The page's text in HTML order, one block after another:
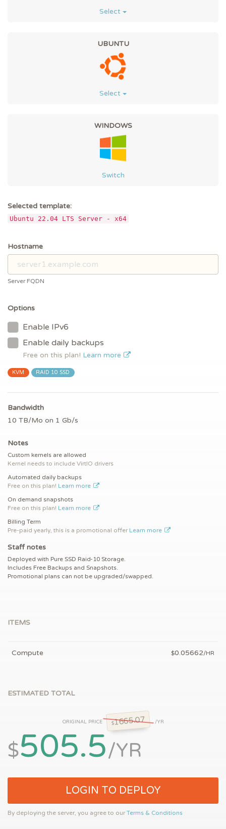
Select
UBUNTU
Select
WINDOWS
Switch
Selected template:
Ubuntu 22.04 LTS Server - x64
Hostname
Server FQDN
Options
Enable IPv6
Enable daily backups
Free on this plan! Learn more
KVM RAID 10 SSD
Bandwidth
10 TB/Mo on 1 Gb/s
Notes
Custom kernels are allowed
Kernel needs to include VirtIO drivers
Automated daily backups
Free on this plan! Learn more
On demand snapshots
Free on this plan! Learn more
Billing Term
Pre-paid yearly, this is a promotional offer Learn more
Staff notes
Deployed with Pure SSD Raid-10 Storage.
Includes Free Backups and Snapshots.
Promotional plans can not be upgraded/swapped.
ITEMS
Compute $0.05662/HR
ESTIMATED TOTAL
ORIGINAL PRICE $1665.07 /YR
$505.5/YR
LOGIN TO DEPLOY
By deploying the server, you agree to ourTerms & Conditions